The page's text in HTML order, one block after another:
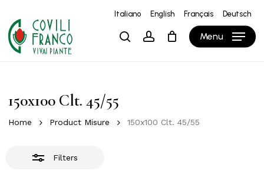
main
content
Italiano English Français Deutsch
searchaccount Menu
Cart Close
Cart
150x100 Clt. 45/55
Home Product Misure 150x100 Clt. 45/55
Filters
Close
Filters